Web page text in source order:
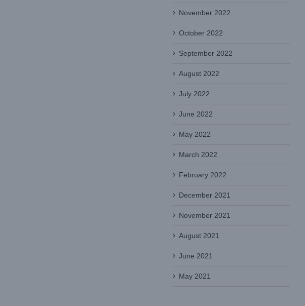
November 2022
October 2022
September 2022
August 2022
July 2022
June 2022
May 2022
March 2022
February 2022
December 2021
November 2021
August 2021
June 2021
May 2021